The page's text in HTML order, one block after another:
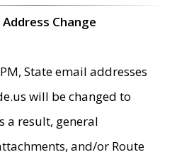
Change
State email addresses
will be changed to
a result, general
and/or Route